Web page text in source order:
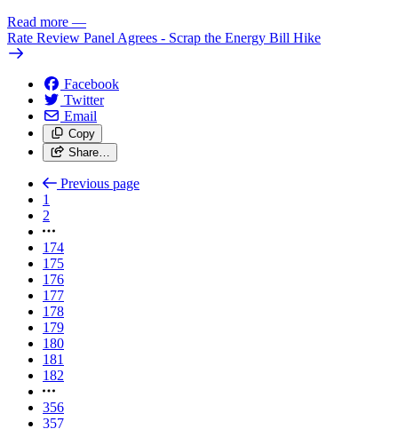
Read more —
Rate Review Panel Agrees - Scrap the Energy Bill Hike
Facebook
Twitter
Email
Copy
Share…
Previous page
1
2
174
175
176
177
178
179
180
181
182
356
357